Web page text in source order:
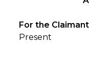
For the
Present